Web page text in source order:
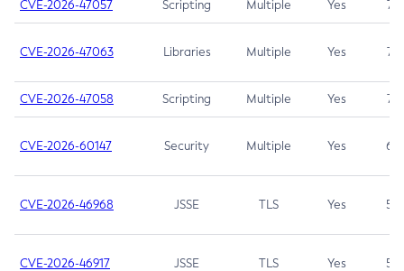
CVE-2026-47057 Scripting Multiple Yes 7.5
CVE-2026-47063 Libraries Multiple Yes 7.5
CVE-2026-47058 Scripting Multiple Yes 7.4
CVE-2026-60147 Security Multiple Yes 6.5
CVE-2026-46968 JSSE TLS Yes 5.9
CVE-2026-46917 JSSE TLS Yes 5.3